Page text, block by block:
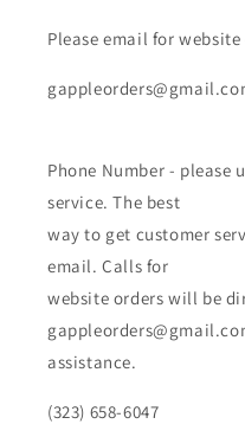
Please email for
Phone Number - please
service. The best
way to get customer
email. Calls for
website orders will be
assistance.
(323) 658-6047